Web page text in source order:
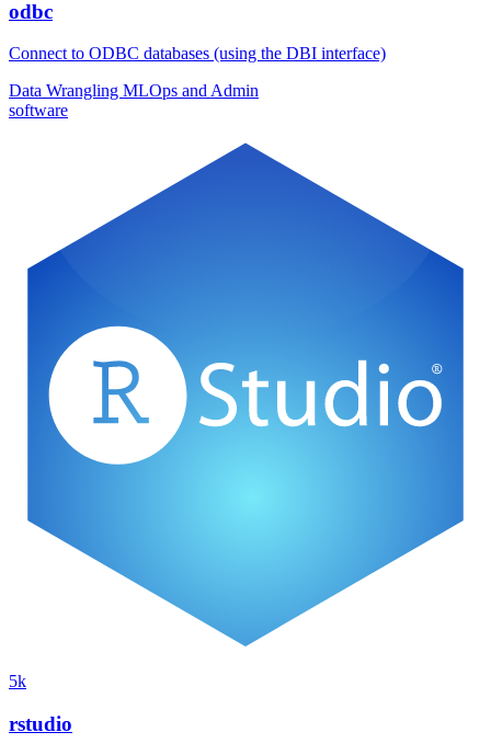
odbc
Connect to ODBC databases (using the DBI interface)
Data Wrangling MLOps and Admin
software
5k
rstudio